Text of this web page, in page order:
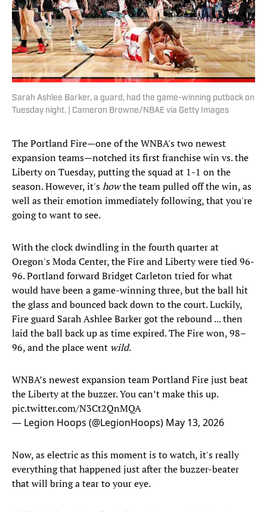
Sarah Ashlee Barker, a guard, had the game-winning putback on
Tuesday night. | Cameron Browne/NBAE via Getty Images
The Portland Fire—one of the WNBA's two newest
expansion teams—notched its first franchise win vs. the
Liberty on Tuesday, putting the squad at 1-1 on the
season. However, it'showthe team pulled off the win, as
well as their emotion immediately following, that you're
going to want to see.
With the clock dwindling in the fourth quarter at
Oregon's Moda Center, the Fire and Liberty were tied 96-
96. Portland forward Bridget Carleton tried for what
would have been a game-winning three, but the ball hit
the glass and bounced back down to the court. Luckily,
Fire guard Sarah Ashlee Barker got the rebound ... then
laid the ball back up as time expired. The Fire won, 98–
96, and the place went wild.
WNBA’s newest expansion team Portland Fire just beat
the Liberty at the buzzer. You can’t make this up.
pic.twitter.com/N3Ct2QnMQA
— Legion Hoops (@LegionHoops) May 13, 2026
Now, as electric as this moment is to watch, it's really
everything that happened just after the buzzer-beater
that will bring a tear to your eye.